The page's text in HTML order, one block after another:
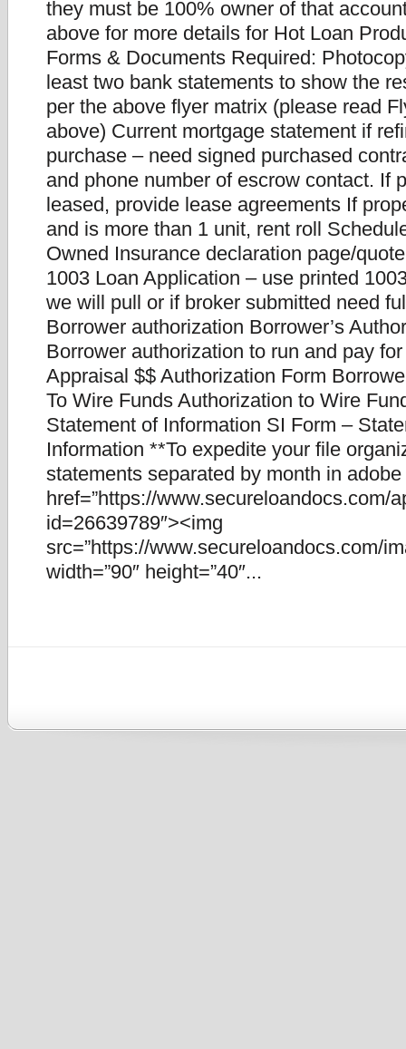
they must be 100% owner of that
above for more details for Hot Loan
Forms & Documents Required:
least two bank statements to show the
per the above flyer matrix (please read
above) Current mortgage statement if
purchase – need signed purchased
and phone number of escrow contact. If
leased, provide lease agreements If
and is more than 1 unit, rent roll
Owned Insurance declaration page/
1003 Loan Application – use printed
we will pull or if broker submitted need
Borrower authorization Borrower’s
Borrower authorization to run and pay
Appraisal $$ Authorization Form
To Wire Funds Authorization to Wire
Statement of Information SI Form –
Information **To expedite your file
statements separated by month in adobe
href=”https://www.secureloandocs.com/
id=26639789″><img
src=”https://www.secureloandocs.com/
width=”90″ height=”40″...